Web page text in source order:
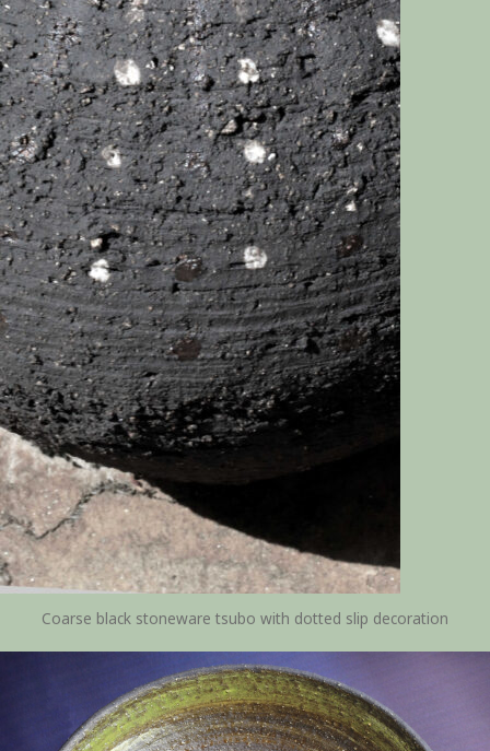
Coarse black stoneware tsubo with dotted slip decoration